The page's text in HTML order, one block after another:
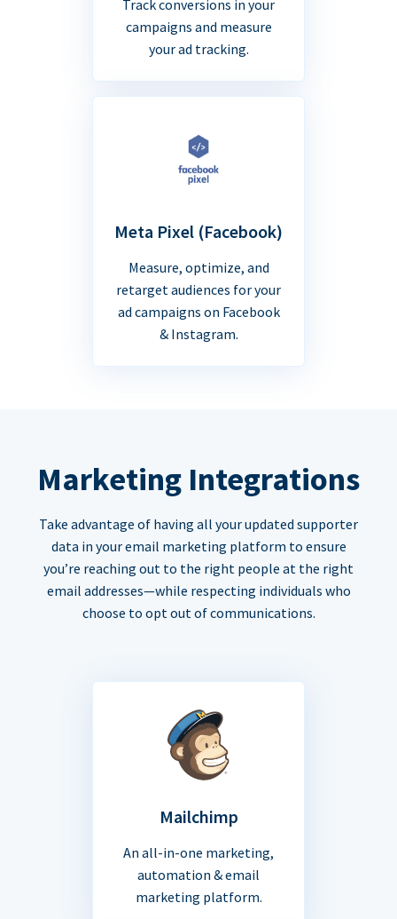
Track conversions in your
campaigns and measure
your ad tracking.
Meta Pixel (Facebook)
Measure, optimize, and
retarget audiences for your
ad campaigns on Facebook
& Instagram.
Marketing Integrations
Take advantage of having all your updated supporter
data in your email marketing platform to ensure
you’re reaching out to the right people at the right
email addresses—while respecting individuals who
choose to opt out of communications.
Mailchimp
An all-in-one marketing,
automation & email
marketing platform.